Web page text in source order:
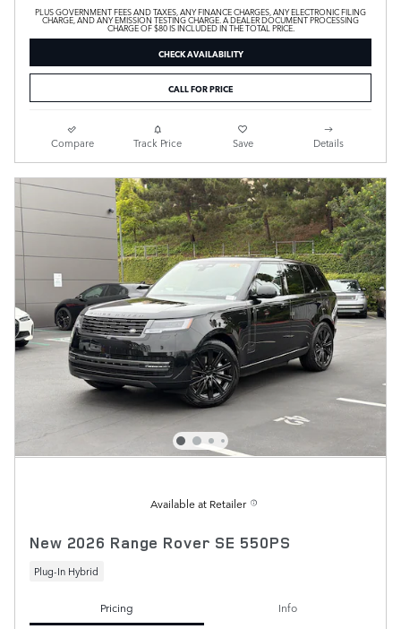
PLUS GOVERNMENT FEES AND TAXES, ANY FINANCE CHARGES, ANY ELECTRONIC FILING
CHARGE, AND ANY EMISSION TESTING CHARGE. A DEALER DOCUMENT PROCESSING
CHARGE OF $80 IS INCLUDED IN THE TOTAL PRICE.
CHECK AVAILABILITY
CALL FOR PRICE
Compare Track Price Save Details
Available at Retailer
New 2026 Range Rover SE 550PS
Plug-In Hybrid
Pricing
Info